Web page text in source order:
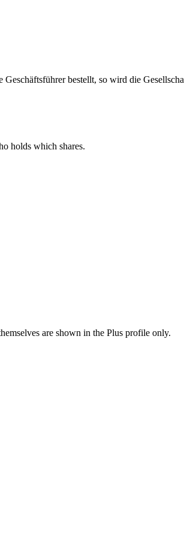
bestellt, so wird die
holds which shares.
are shown in the Plus profile only.